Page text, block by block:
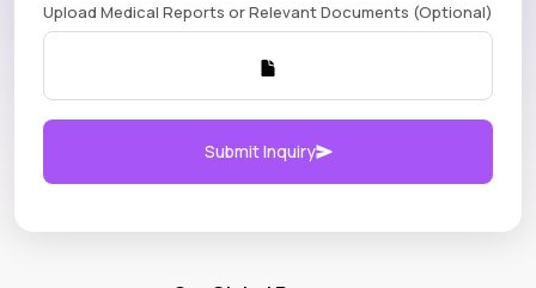
Upload Medical Reports or Relevant Documents (Optional)
Submit Inquiry